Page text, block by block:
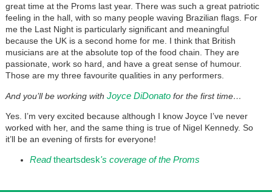
great time at the Proms last year. There was such a great patriotic
feeling in the hall, with so many people waving Brazilian flags. For
me the Last Night is particularly significant and meaningful
because the UK is a second home for me. I think that British
musicians are at the absolute top of the food chain. They are
passionate, work so hard, and have a great sense of humour.
Those are my three favourite qualities in any performers.
And you’ll be working with Joyce DiDonatofor the first time…
Yes. I’m very excited because although I know Joyce I’ve never
worked with her, and the same thing is true of Nigel Kennedy. So
it’ll be an evening of firsts for everyone!
Readtheartsdesk's coverage of the Proms